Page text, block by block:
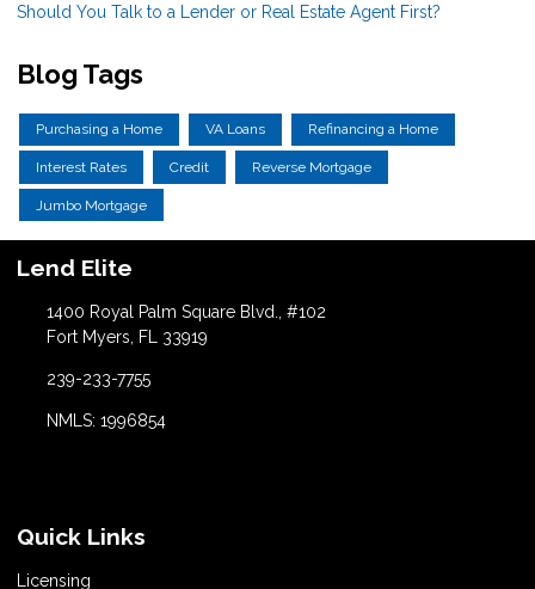
Should You Talk to a Lender or Real Estate Agent First?
Blog Tags
Purchasing a Home VA Loans Refinancing a Home
Interest Rates Credit Reverse Mortgage
Jumbo Mortgage
Lend Elite
1400 Royal Palm Square Blvd., #102
Fort Myers, FL 33919
239-233-7755
NMLS: 1996854
Quick Links
Licensing